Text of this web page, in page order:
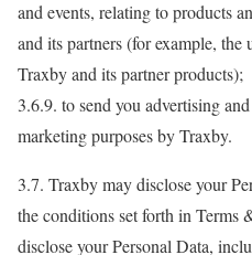
and events, relating to products
and its partners (for example, the
Traxby and its partner products);
3.6.9. to send you advertising
marketing purposes by Traxby.
3.7. Traxby may disclose your
the conditions set forth in Terms
disclose your Personal Data,